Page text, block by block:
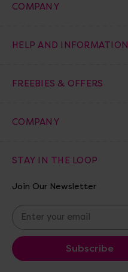
COMPANY
HELP AND INFORMATION
FREEBIES & OFFERS
COMPANY
STAY IN THE LOOP
Join Our Newsletter
E
m
a
i